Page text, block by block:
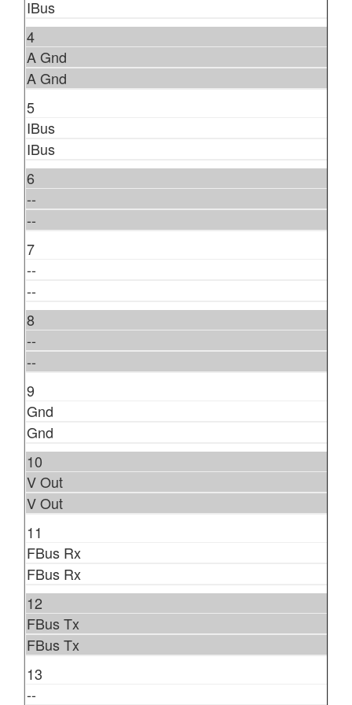
IBus
4
A Gnd
A Gnd
5
IBus
IBus
6
--
--
7
--
--
8
--
--
9
Gnd
Gnd
10
V Out
V Out
11
FBus Rx
FBus Rx
12
FBus Tx
FBus Tx
13
--